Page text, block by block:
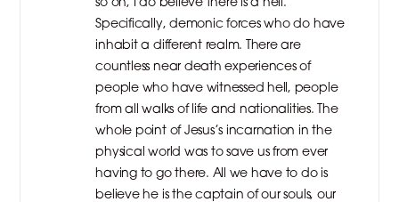
Specifically, demonic forces who do have
inhabit a different realm. There are
countless near death experiences of
people who have witnessed hell, people
from all walks of life and nationalities. The
whole point of Jesus’s incarnation in the
physical world was to save us from ever
having to go there. All we have to do is
believe he is the captain of our souls, our